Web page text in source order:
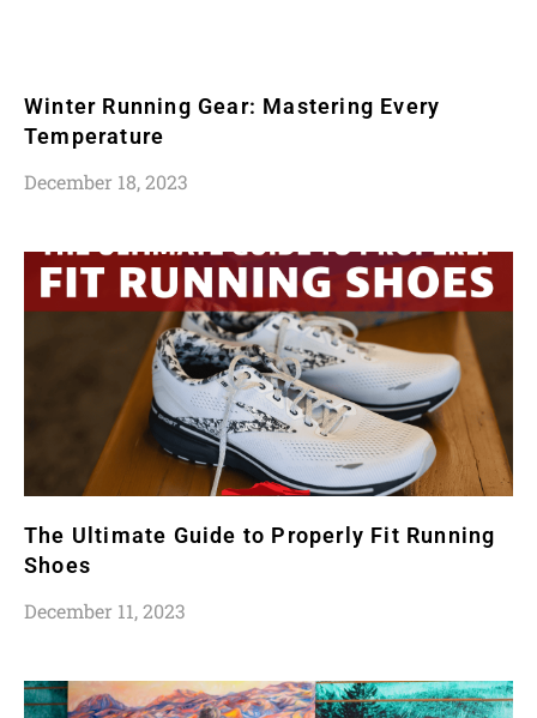
Winter Running Gear: Mastering Every
Temperature
December 18, 2023
The Ultimate Guide to Properly Fit Running
Shoes
December 11, 2023